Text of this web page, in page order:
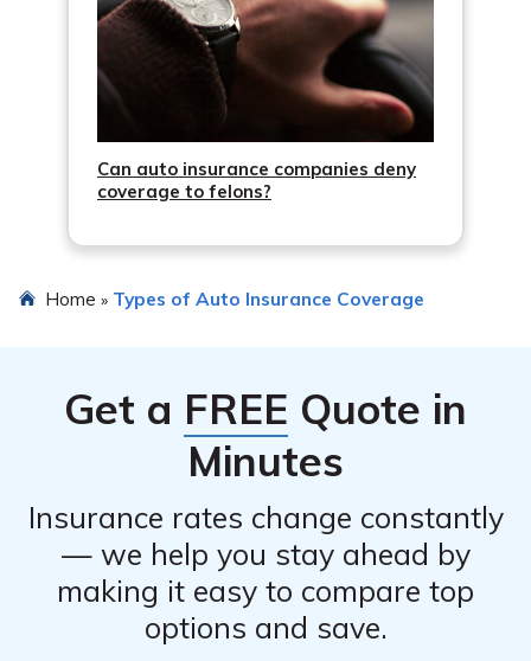
Can auto insurance companies deny
coverage to felons?
Home » Types of Auto Insurance Coverage
Get a FREE Quote in
Minutes
Insurance rates change constantly
— we help you stay ahead by
making it easy to compare top
options and save.